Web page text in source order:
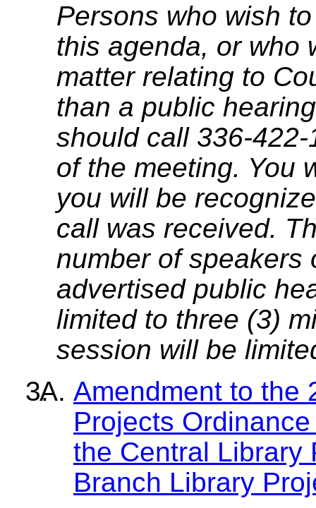
Persons who wish
this agenda, or who
matter relating to
than a public
should call 336-
of the meeting. You
you will be
call was received.
number of speakers
advertised public
limited to three (3)
session will be
Amendment to the
Projects
the Central Library
Branch Library